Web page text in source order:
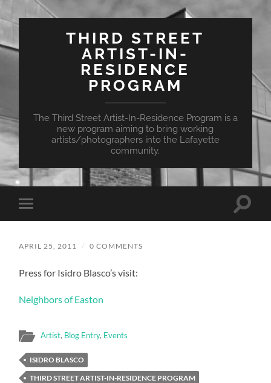
THIRD STREET
ARTIST-IN-
RESIDENCE
PROGRAM
The Third Street Artist-In-Residence Program is a
new program aiming to bring working
artists/photographers into the Lafayette
community.
Toggle
mobile
Toggle
APRIL 25, 2011 / 0 COMMENTS
Press for Isidro Blasco’s visit:
Neighbors of Easton
Artist, Blog Entry, Events
ISIDRO BLASCO
THIRD STREET ARTIST-IN-RESIDENCE PROGRAM